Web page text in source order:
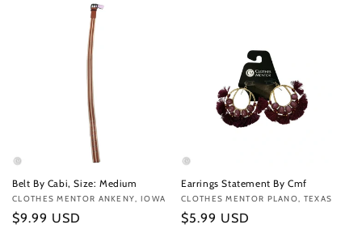
Belt By Cabi, Size: Medium
Vendor:
CLOTHES MENTOR ANKENY, IOWA
Regular
$9.99 USD
Earrings Statement By Cmf
Vendor:
CLOTHES MENTOR PLANO, TEXAS
Regular
$5.99 USD